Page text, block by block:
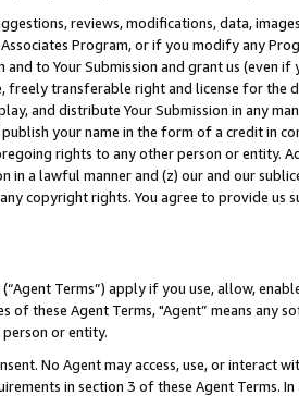
reviews, modifications, data,
Program, or if you modify any
to Your Submission and grant us (even
freely transferable right and license for
and distribute Your Submission in any
publish your name in the form of a credit in
rights to any other person or entity.
in a lawful manner and (z) our and our
copyright rights. You agree to provide us
Terms”) apply if you use, allow,
of these Agent Terms, "Agent” means
or entity.
No Agent may access, use, or
in section 3 of these Agent Terms.